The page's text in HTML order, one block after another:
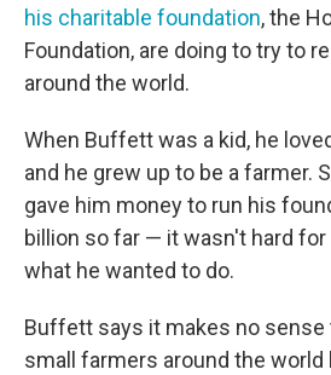
his charitable foundation, the
Foundation, are doing to try to
around the world.
When Buffett was a kid, he
and he grew up to be a farmer.
gave him money to run his
billion so far — it wasn't hard
what he wanted to do.
Buffett says it makes no
small farmers around the world